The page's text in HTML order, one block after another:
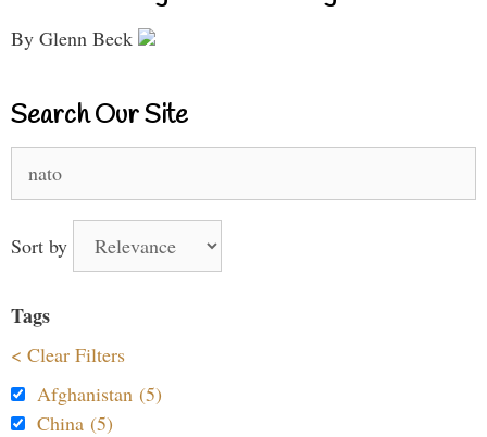
By Glenn Beck
Search Our Site
for:
Sort by
Tags
< Clear Filters
Afghanistan (5)
China (5)